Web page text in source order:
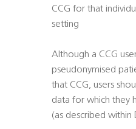
CCG for that
setting
Although a CCG
pseudonymised
that CCG, users
data for which they
(as described within